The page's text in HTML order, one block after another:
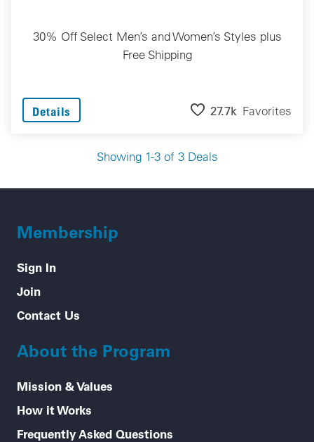
30% Off Select Men’s and Women’s Styles plus
Free Shipping
Details 27.7k Favorites
Showing 1-3 of 3 Deals
Membership
Sign In
Join
Contact Us
About the Program
Mission & Values
How it Works
Frequently Asked Questions